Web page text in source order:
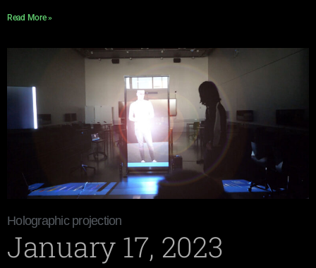
Read More »
Holographic projection
January 17, 2023